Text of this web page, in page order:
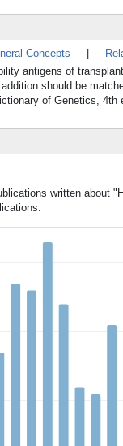
Concepts
antigens of
should be
of Genetics, 4th
written about